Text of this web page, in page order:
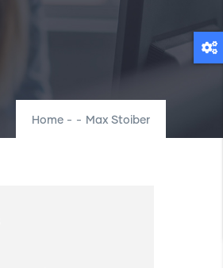
Home - - Max Stoiber